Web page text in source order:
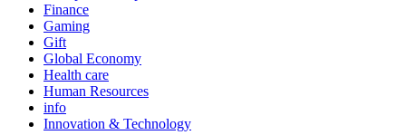
Finance
Gaming
Gift
Global Economy
Health care
Human Resources
info
Innovation & Technology